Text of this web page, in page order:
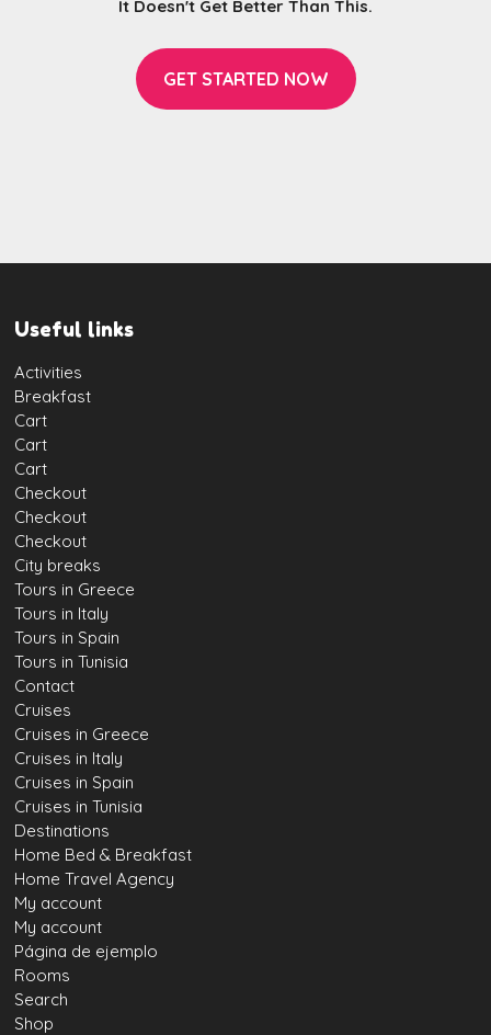
It Doesn't Get Better Than This.
GET STARTED NOW
Useful links
Activities
Breakfast
Cart
Cart
Cart
Checkout
Checkout
Checkout
City breaks
Tours in Greece
Tours in Italy
Tours in Spain
Tours in Tunisia
Contact
Cruises
Cruises in Greece
Cruises in Italy
Cruises in Spain
Cruises in Tunisia
Destinations
Home Bed & Breakfast
Home Travel Agency
My account
My account
Página de ejemplo
Rooms
Search
Shop